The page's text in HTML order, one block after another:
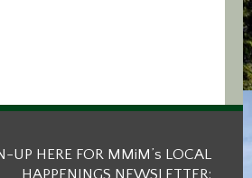
UP HERE FOR MMiM’s LOCAL
HAPPENINGS NEWSLETTER: